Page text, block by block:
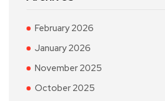
February 2026
January 2026
November 2025
October 2025